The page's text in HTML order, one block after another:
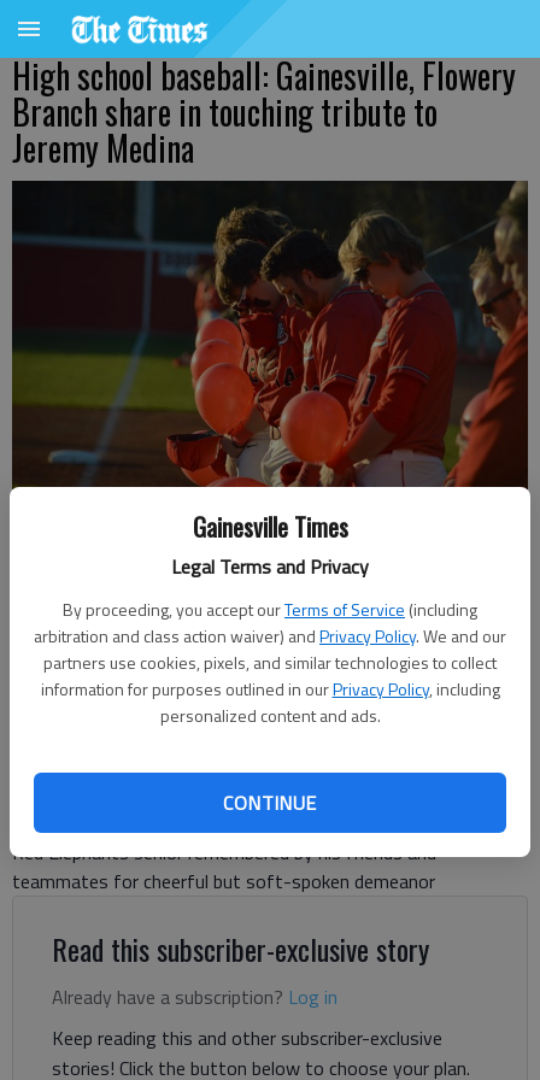
Gainesville Times
Legal Terms and Privacy
By proceeding, you accept ourTerms of Service (including
arbitration and class action waiver) andPrivacy Policy. We and our
partners use cookies, pixels, and similar technologies to collect
information for purposes outlined in ourPrivacy Policy, including
personalized content and ads.
CONTINUE
High school baseball: Gainesville, Flowery
Branch share in touching tribute to
Jeremy Medina
Gainesville's baseball players observe a moment of silence for Jeremy
Medina before releasing balloons against Flowery Branch on Feb. 14,
Bill Murphy
The Times
Updated: Feb 15, 2024, 12:49 PM
Red Elephants senior remembered by his friends and
teammates for cheerful but soft-spoken demeanor
Read this subscriber-exclusive story
Already have a subscription? Log in
Keep reading this and other subscriber-exclusive
stories! Click the button below to choose your plan.